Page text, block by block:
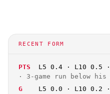
RECENT FORM
PTS
L5 0.4 · L10 0.5
· 3-game run below his
G
L5 0.0 · L10 0.2